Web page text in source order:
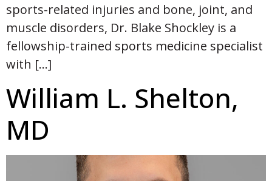
sports-related injuries and bone, joint, and
muscle disorders, Dr. Blake Shockley is a
fellowship-trained sports medicine specialist
with […]
William L. Shelton,
MD